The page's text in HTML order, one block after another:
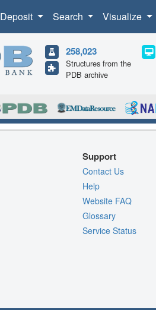
Deposit Search Visualize
258,023
Structures from the
PDB archive
Support
Contact Us
Help
Website FAQ
Glossary
Service Status